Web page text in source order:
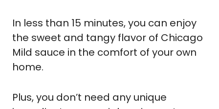
In less than 15 minutes, you can enjoy
the sweet and tangy flavor of Chicago
Mild sauce in the comfort of your own
home.
Plus, you don’t need any unique